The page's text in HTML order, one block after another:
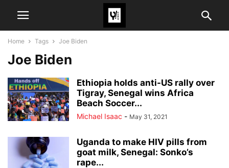
Home Tags Joe Biden
Joe Biden
Ethiopia holds anti-US rally over
Tigray, Senegal wins Africa
Beach Soccer...
Michael Isaac - May 31, 2021
Uganda to make HIV pills from
goat milk, Senegal: Sonko’s
rape...